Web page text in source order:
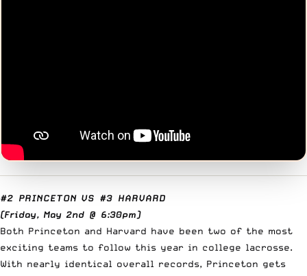
#2 PRINCETONVS #3 HARVARD
(Friday, May 2nd @ 6:30pm)
Both Princeton and Harvard have been two of the most
exciting teams to follow this year in college lacrosse.
With nearly identical overall records, Princeton gets